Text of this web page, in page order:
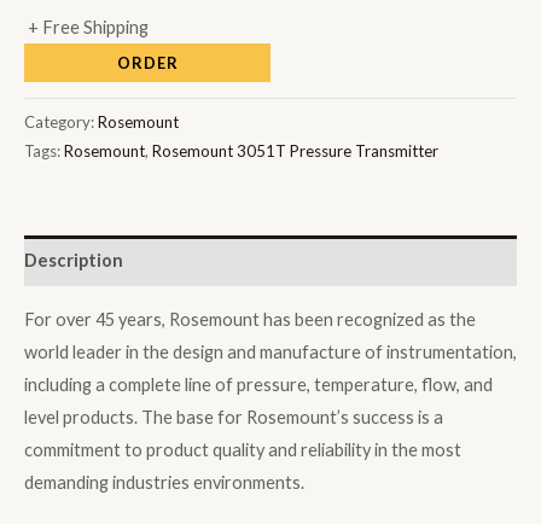
+ Free Shipping
ORDER
Category:Rosemount
Tags:Rosemount, Rosemount 3051T Pressure Transmitter
Description
For over 45 years, Rosemount has been recognized as the
world leader in the design and manufacture of instrumentation,
including a complete line of pressure, temperature, flow, and
level products. The base for Rosemount’s success is a
commitment to product quality and reliability in the most
demanding industries environments.